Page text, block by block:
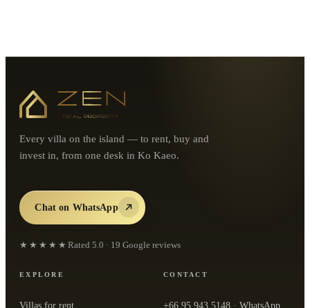
Every villa on the island — to rent, buy and
invest in, from one desk in Ko Kaeo.
Chat on WhatsApp
★★★★★ Rated 5.0 · 19 Google reviews
EXPLORE
Villas for rent
CONTACT
+66 95 943 5148 · WhatsApp